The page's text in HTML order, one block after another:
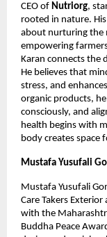
CEO of Nutriorg,
rooted in nature.
about nurturing the
empowering
Karan connects the
He believes that
stress, and
organic products,
consciously, and
health begins with
body creates space
Mustafa Yusufali
Mustafa Yusufali
Care Takers
with the
Buddha Peace